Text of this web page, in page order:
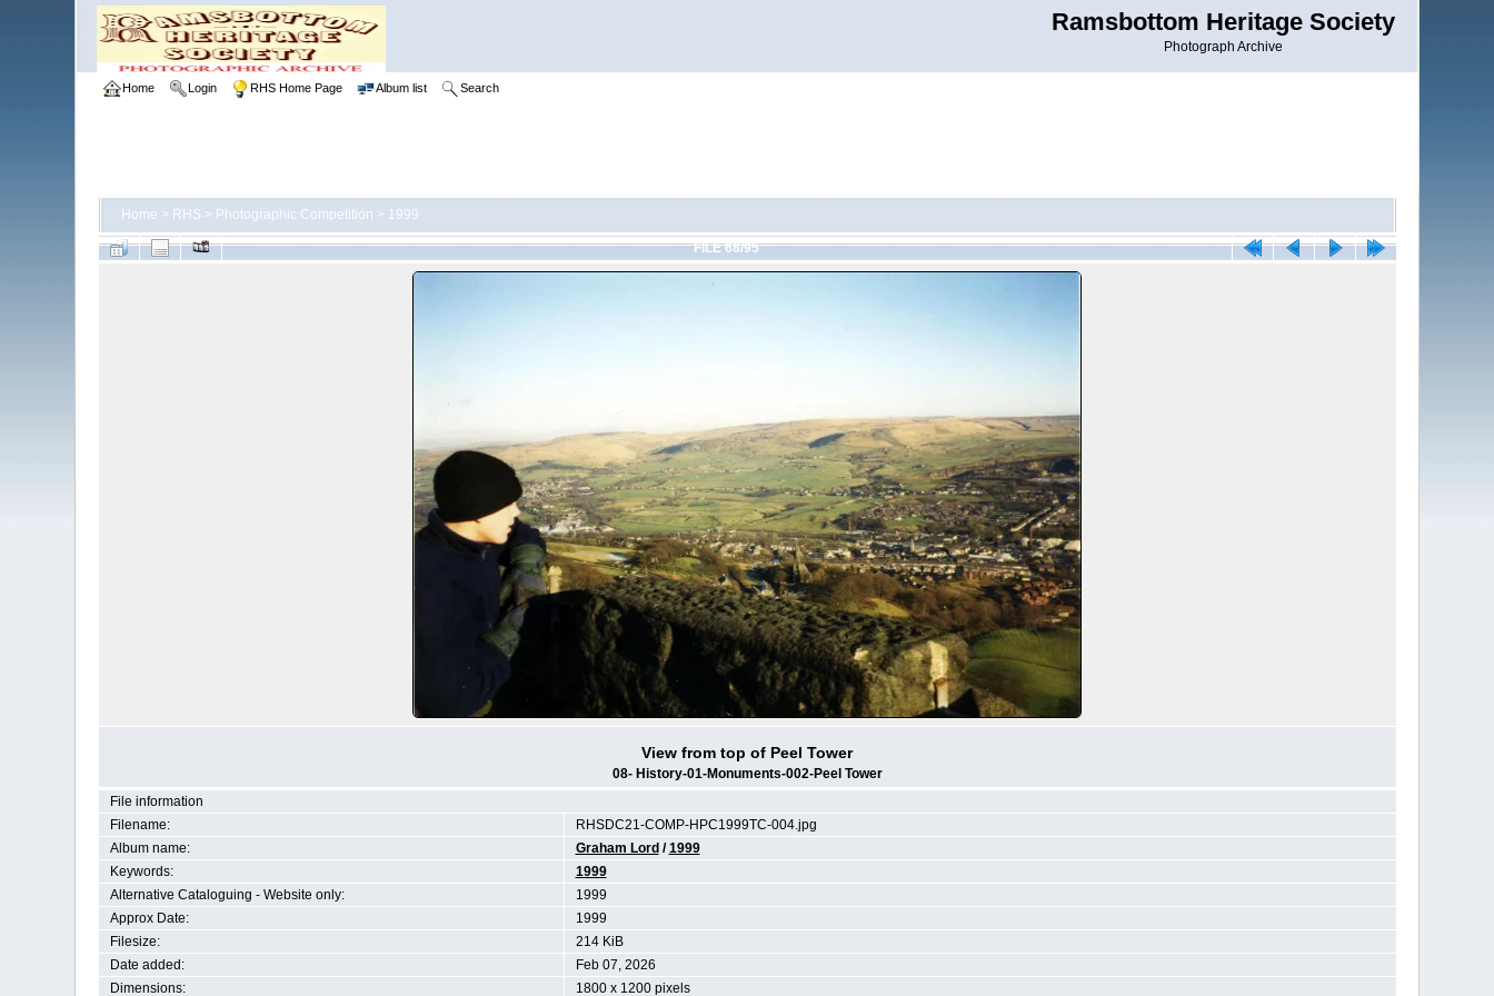
Ramsbottom Heritage Society
Photograph Archive
Home Login RHS Home Page Album list Search
Home > RHS > Photographic Competition > 1999
FILE 68/95
View from top of Peel Tower
08- History-01-Monuments-002-Peel Tower
File information
Filename:
RHSDC21-COMP-HPC1999TC-004.jpg
Album name:
Graham Lord /1999
Keywords:
1999
Alternative Cataloguing - Website only:
1999
Approx Date:
1999
Filesize:
214 KiB
Date added:
Feb 07, 2026
Dimensions:
1800 x 1200 pixels